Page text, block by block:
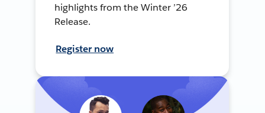
highlights from the Winter ’26
Release.
Register now